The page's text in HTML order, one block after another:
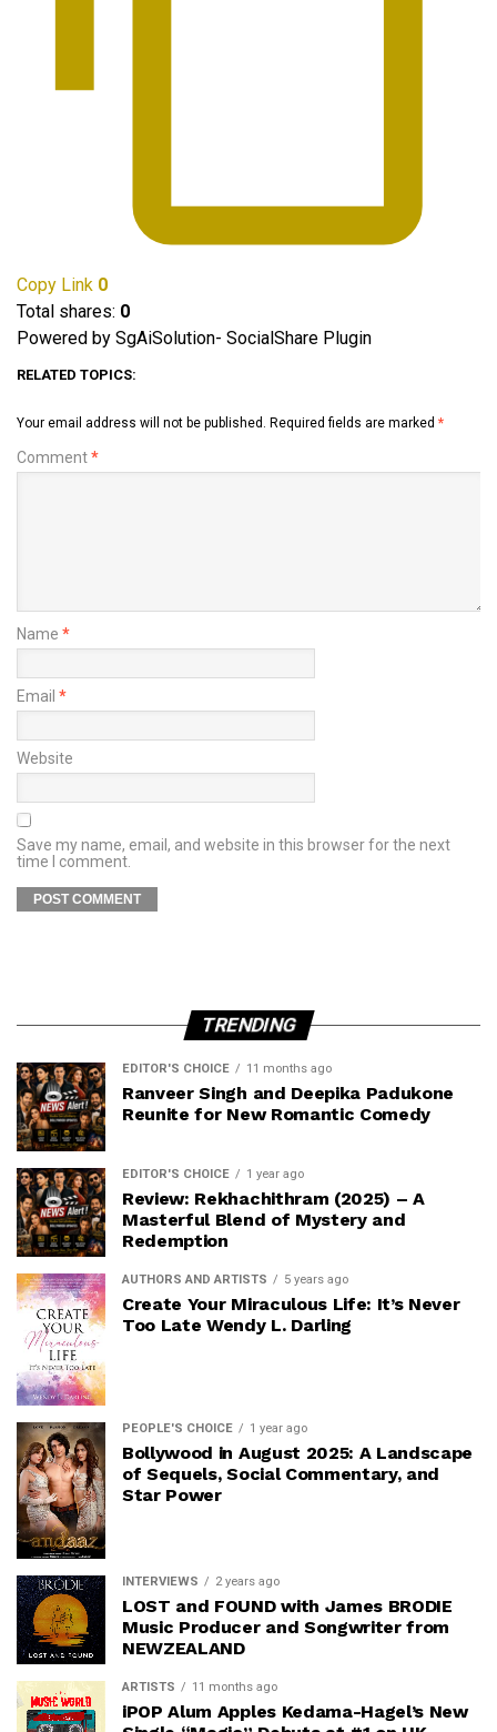
Copy Link 0
Total shares: 0
Powered by SgAiSolution- SocialShare Plugin
RELATED TOPICS:
Your email address will not be published. Required fields are marked *
Comment*
Name *
Email *
Website
Save my name, email, and website in this browser for the next
time I comment.
TRENDING
EDITOR'S CHOICE 11 months ago
Ranveer Singh and Deepika Padukone
Reunite for New Romantic Comedy
EDITOR'S CHOICE 1 year ago
Review: Rekhachithram (2025) – A
Masterful Blend of Mystery and
Redemption
AUTHORS AND ARTISTS 5 years ago
Create Your Miraculous Life: It’s Never
Too Late Wendy L. Darling
PEOPLE'S CHOICE 1 year ago
Bollywood in August 2025: A Landscape
of Sequels, Social Commentary, and
Star Power
INTERVIEWS 2 years ago
LOST and FOUND with James BRODIE
Music Producer and Songwriter from
NEWZEALAND
ARTISTS 11 months ago
iPOP Alum Apples Kedama-Hagel’s New